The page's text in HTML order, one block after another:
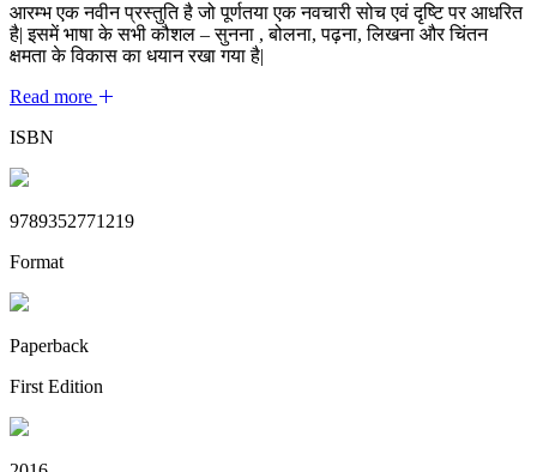
आरम्भ एक नवीन प्रस्तुति है जो पूर्णतया एक नवचारी सोच एवं दृष्टि पर आधरित
है| इसमें भाषा के सभी कौशल – सुनना , बोलना, पढ़ना, लिखना और चिंतन
क्षमता के विकास का धयान रखा गया है|
Read more
ISBN
9789352771219
Format
Paperback
First Edition